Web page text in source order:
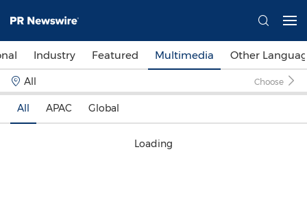
Industry Featured Multimedia Other
All Choose
All APAC Global
Loading